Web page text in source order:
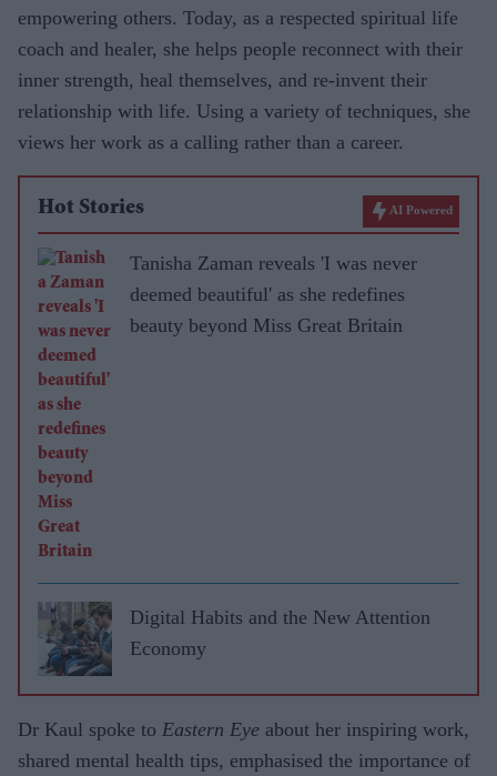
empowering others. Today, as a respected spiritual life
coach and healer, she helps people reconnect with their
inner strength, heal themselves, and re-invent their
relationship with life. Using a variety of techniques, she
views her work as a calling rather than a career.
Hot Stories AI Powered
Tanisha Zaman reveals 'I was never
deemed beautiful' as she redefines
beauty beyond Miss Great Britain
Digital Habits and the New Attention
Economy
Dr Kaul spoke to Eastern Eye about her inspiring work,
shared mental health tips, emphasised the importance of